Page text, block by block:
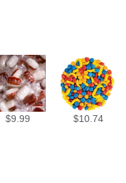
$9.99 $10.74